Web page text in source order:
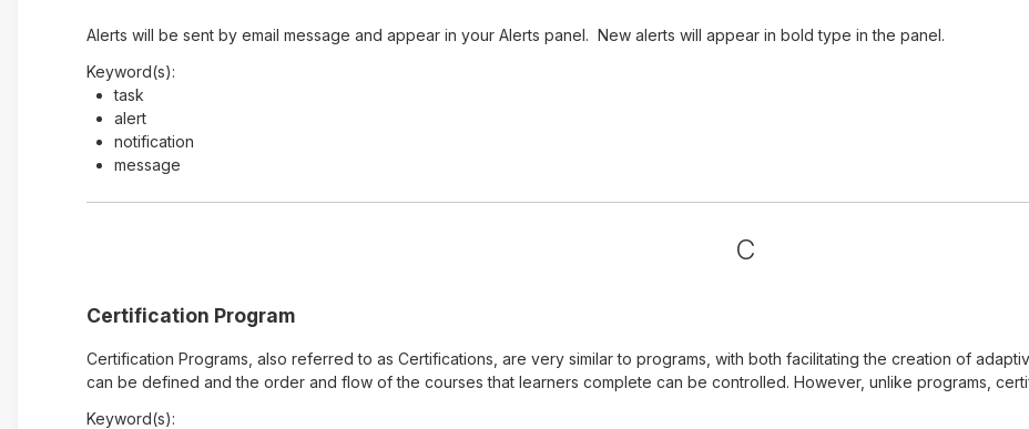
Alerts will be sent by email message and appear in your Alerts panel. New alerts will appear in bold type in the panel.
Keyword(s):
task
alert
notification
message
C
Certification Program
Certification Programs, also referred to as Certifications, are very similar to programs, with both facilitating the creation of
can be defined and the order and flow of the courses that learners complete can be controlled. However, unlike programs,
Keyword(s):